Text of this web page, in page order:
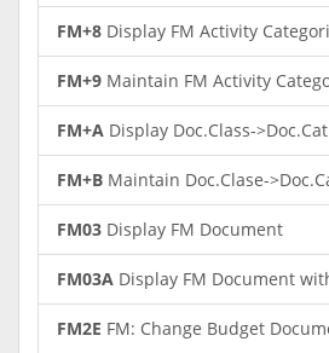
FM+8 Display FM Activity
FM+9 Maintain FM Activity
FM+A Display Doc.Class-
FM+B Maintain Doc.Clase-
FM03 Display FM Document
FM03A Display FM Document
FM2E FM: Change Budget